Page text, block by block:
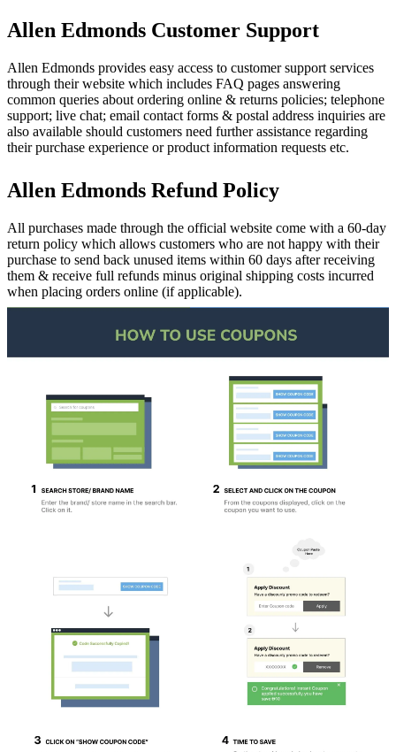
Allen Edmonds Customer Support
Allen Edmonds provides easy access to customer support services
through their website which includes FAQ pages answering
common queries about ordering online & returns policies; telephone
support; live chat; email contact forms & postal address inquiries are
also available should customers need further assistance regarding
their purchase experience or product information requests etc.
Allen Edmonds Refund Policy
All purchases made through the official website come with a 60-day
return policy which allows customers who are not happy with their
purchase to send back unused items within 60 days after receiving
them & receive full refunds minus original shipping costs incurred
when placing orders online (if applicable).